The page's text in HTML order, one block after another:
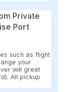
Private
Port
such as flight
your
will greet
All pickup